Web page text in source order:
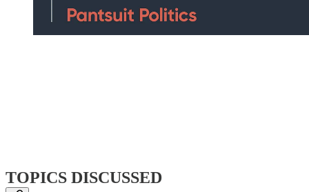
TOPICS DISCUSSED